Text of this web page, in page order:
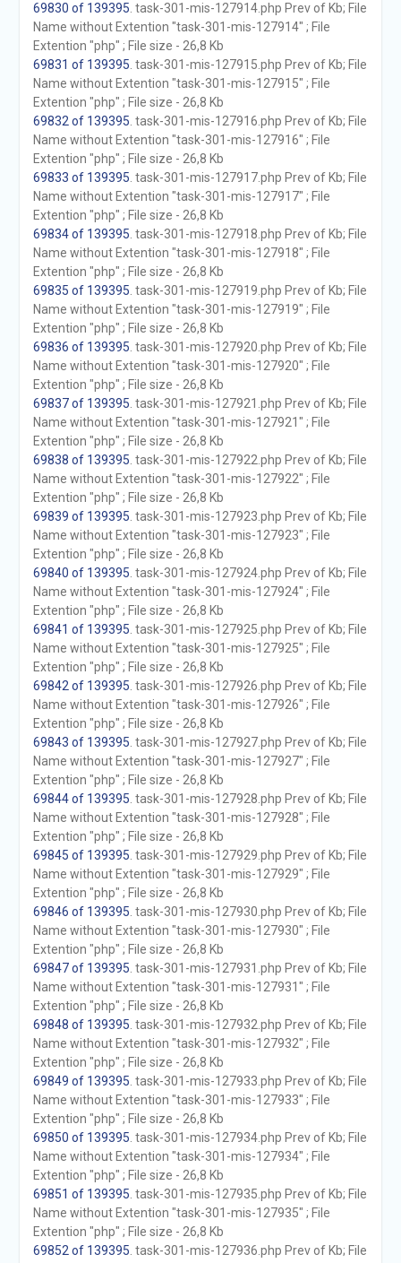
69830 of 139395 . task-301-mis-127914.php Prev of Kb; File
Name without Extention "task-301-mis-127914" ; File
Extention "php" ; File size - 26,8 Kb
69831 of 139395 . task-301-mis-127915.php Prev of Kb; File
Name without Extention "task-301-mis-127915" ; File
Extention "php" ; File size - 26,8 Kb
69832 of 139395 . task-301-mis-127916.php Prev of Kb; File
Name without Extention "task-301-mis-127916" ; File
Extention "php" ; File size - 26,8 Kb
69833 of 139395 . task-301-mis-127917.php Prev of Kb; File
Name without Extention "task-301-mis-127917" ; File
Extention "php" ; File size - 26,8 Kb
69834 of 139395 . task-301-mis-127918.php Prev of Kb; File
Name without Extention "task-301-mis-127918" ; File
Extention "php" ; File size - 26,8 Kb
69835 of 139395 . task-301-mis-127919.php Prev of Kb; File
Name without Extention "task-301-mis-127919" ; File
Extention "php" ; File size - 26,8 Kb
69836 of 139395 . task-301-mis-127920.php Prev of Kb; File
Name without Extention "task-301-mis-127920" ; File
Extention "php" ; File size - 26,8 Kb
69837 of 139395 . task-301-mis-127921.php Prev of Kb; File
Name without Extention "task-301-mis-127921" ; File
Extention "php" ; File size - 26,8 Kb
69838 of 139395 . task-301-mis-127922.php Prev of Kb; File
Name without Extention "task-301-mis-127922" ; File
Extention "php" ; File size - 26,8 Kb
69839 of 139395 . task-301-mis-127923.php Prev of Kb; File
Name without Extention "task-301-mis-127923" ; File
Extention "php" ; File size - 26,8 Kb
69840 of 139395 . task-301-mis-127924.php Prev of Kb; File
Name without Extention "task-301-mis-127924" ; File
Extention "php" ; File size - 26,8 Kb
69841 of 139395 . task-301-mis-127925.php Prev of Kb; File
Name without Extention "task-301-mis-127925" ; File
Extention "php" ; File size - 26,8 Kb
69842 of 139395 . task-301-mis-127926.php Prev of Kb; File
Name without Extention "task-301-mis-127926" ; File
Extention "php" ; File size - 26,8 Kb
69843 of 139395 . task-301-mis-127927.php Prev of Kb; File
Name without Extention "task-301-mis-127927" ; File
Extention "php" ; File size - 26,8 Kb
69844 of 139395 . task-301-mis-127928.php Prev of Kb; File
Name without Extention "task-301-mis-127928" ; File
Extention "php" ; File size - 26,8 Kb
69845 of 139395 . task-301-mis-127929.php Prev of Kb; File
Name without Extention "task-301-mis-127929" ; File
Extention "php" ; File size - 26,8 Kb
69846 of 139395 . task-301-mis-127930.php Prev of Kb; File
Name without Extention "task-301-mis-127930" ; File
Extention "php" ; File size - 26,8 Kb
69847 of 139395 . task-301-mis-127931.php Prev of Kb; File
Name without Extention "task-301-mis-127931" ; File
Extention "php" ; File size - 26,8 Kb
69848 of 139395 . task-301-mis-127932.php Prev of Kb; File
Name without Extention "task-301-mis-127932" ; File
Extention "php" ; File size - 26,8 Kb
69849 of 139395 . task-301-mis-127933.php Prev of Kb; File
Name without Extention "task-301-mis-127933" ; File
Extention "php" ; File size - 26,8 Kb
69850 of 139395 . task-301-mis-127934.php Prev of Kb; File
Name without Extention "task-301-mis-127934" ; File
Extention "php" ; File size - 26,8 Kb
69851 of 139395 . task-301-mis-127935.php Prev of Kb; File
Name without Extention "task-301-mis-127935" ; File
Extention "php" ; File size - 26,8 Kb
69852 of 139395 . task-301-mis-127936.php Prev of Kb; File